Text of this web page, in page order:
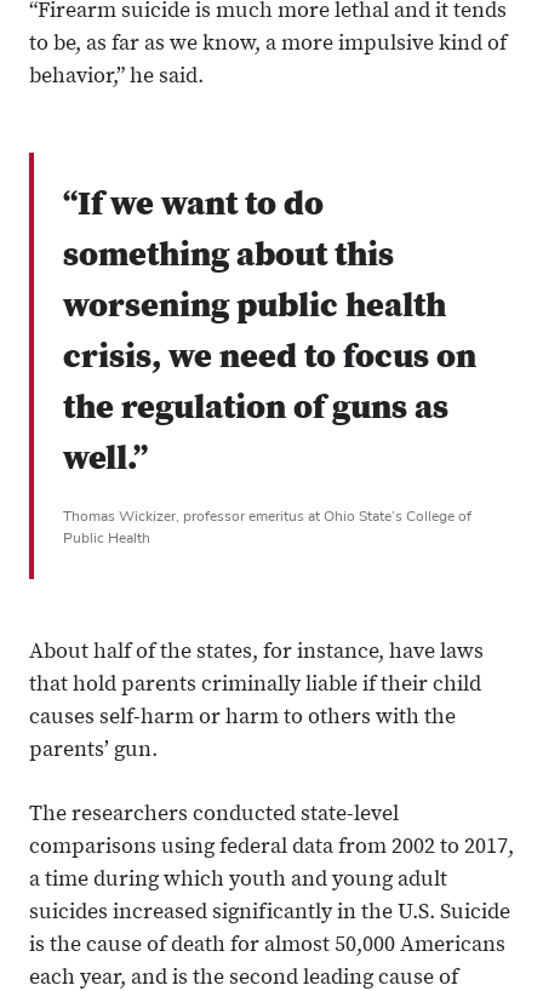
“Firearm suicide is much more lethal and it tends
to be, as far as we know, a more impulsive kind of
behavior,” he said.
“If we want to do
something about this
worsening public health
crisis, we need to focus on
the regulation of guns as
well.”
Thomas Wickizer, professor emeritus at Ohio State’s College of
Public Health
About half of the states, for instance, have laws
that hold parents criminally liable if their child
causes self-harm or harm to others with the
parents’ gun.
The researchers conducted state-level
comparisons using federal data from 2002 to 2017,
a time during which youth and young adult
suicides increased significantly in the U.S. Suicide
is the cause of death for almost 50,000 Americans
each year, and is the second leading cause of